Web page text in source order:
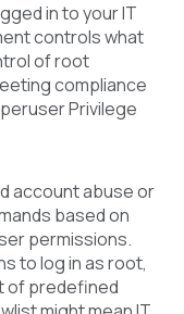
in to your IT
controls what
of root
compliance
Privilege
account abuse or
based on
permissions.
to log in as root,
of predefined